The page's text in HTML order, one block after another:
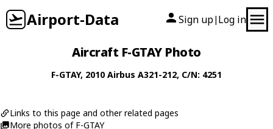
Airport-Data Sign up| Log in
Aircraft F-GTAY Photo
F-GTAY, 2010 Airbus A321-212, C/N: 4251
Links to this page and other related pages
More photos of F-GTAY